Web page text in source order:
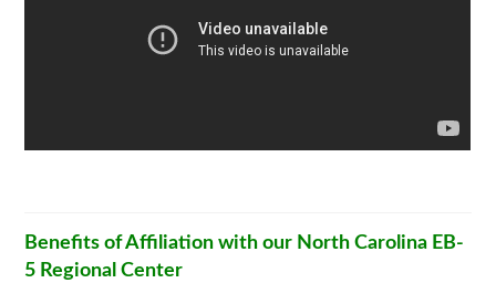
Benefits of Affiliation with our North Carolina EB-
5 Regional Center